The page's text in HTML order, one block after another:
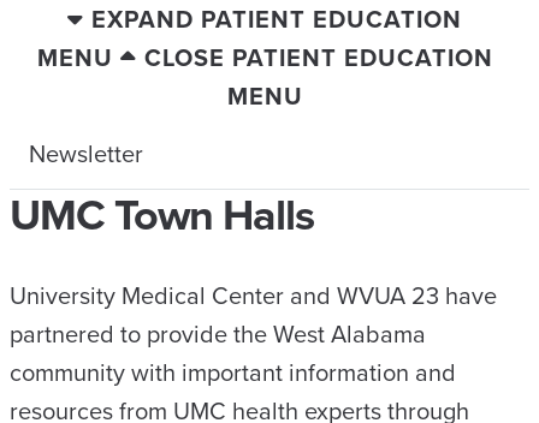
EXPAND PATIENT EDUCATION
MENU
CLOSE PATIENT EDUCATION
MENU
Newsletter
UMC Town Halls
University Medical Center and WVUA 23 have
partnered to provide the West Alabama
community with important information and
resources from UMC health experts through